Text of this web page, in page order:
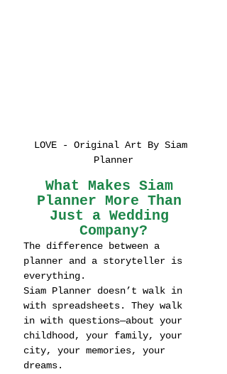
LOVE - Original Art By Siam
Planner
What Makes Siam
Planner More Than
Just a Wedding
Company?
The difference between a
planner and a storyteller is
everything.
Siam Planner doesn’t walk in
with spreadsheets. They walk
in with questions—about your
childhood, your family, your
city, your memories, your
dreams.